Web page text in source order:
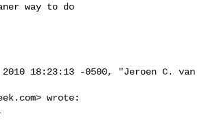
way to do
2010 18:23:13 -0500, "Jeroen C. van
> wrote: